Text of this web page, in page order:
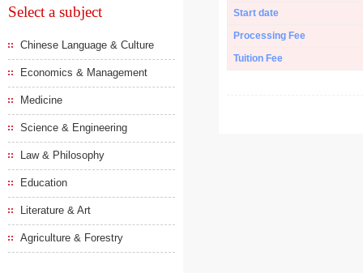
Select a subject
Chinese Language & Culture
Economics & Management
Medicine
Science & Engineering
Law & Philosophy
Education
Literature & Art
Agriculture & Forestry
Start date
Processing Fee
Tuition Fee